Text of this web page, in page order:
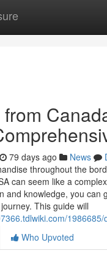
79 days ago News
throughout the
can seem like a
and knowledge, you can
This guide will
Who Upvoted